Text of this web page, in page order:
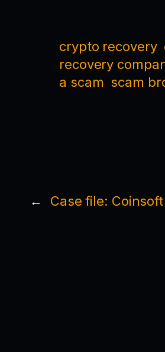
crypto recovery
recovery
a scam scam
← Case file: Coinsoft